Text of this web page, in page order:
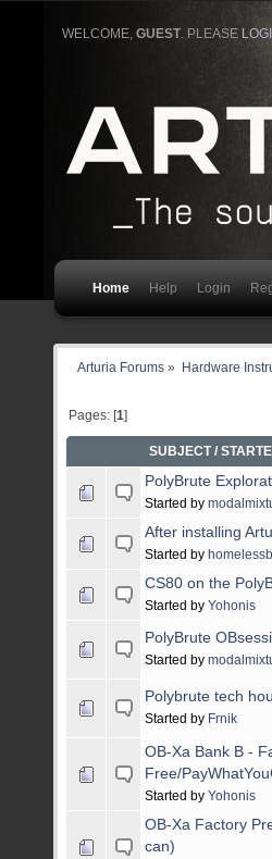
WELCOME,GUEST. PLEASE
Home Help Login
Arturia Forums » Hardware
Pages: [1]
SUBJECT/
PolyBrute
Started by
After installing
Started by
CS80 on the
Started by Yohonis
PolyBrute
Started by
Polybrute tech
Started by Frnik
OB-Xa Bank B -
Free/
Started by Yohonis
OB-Xa Factory
can)